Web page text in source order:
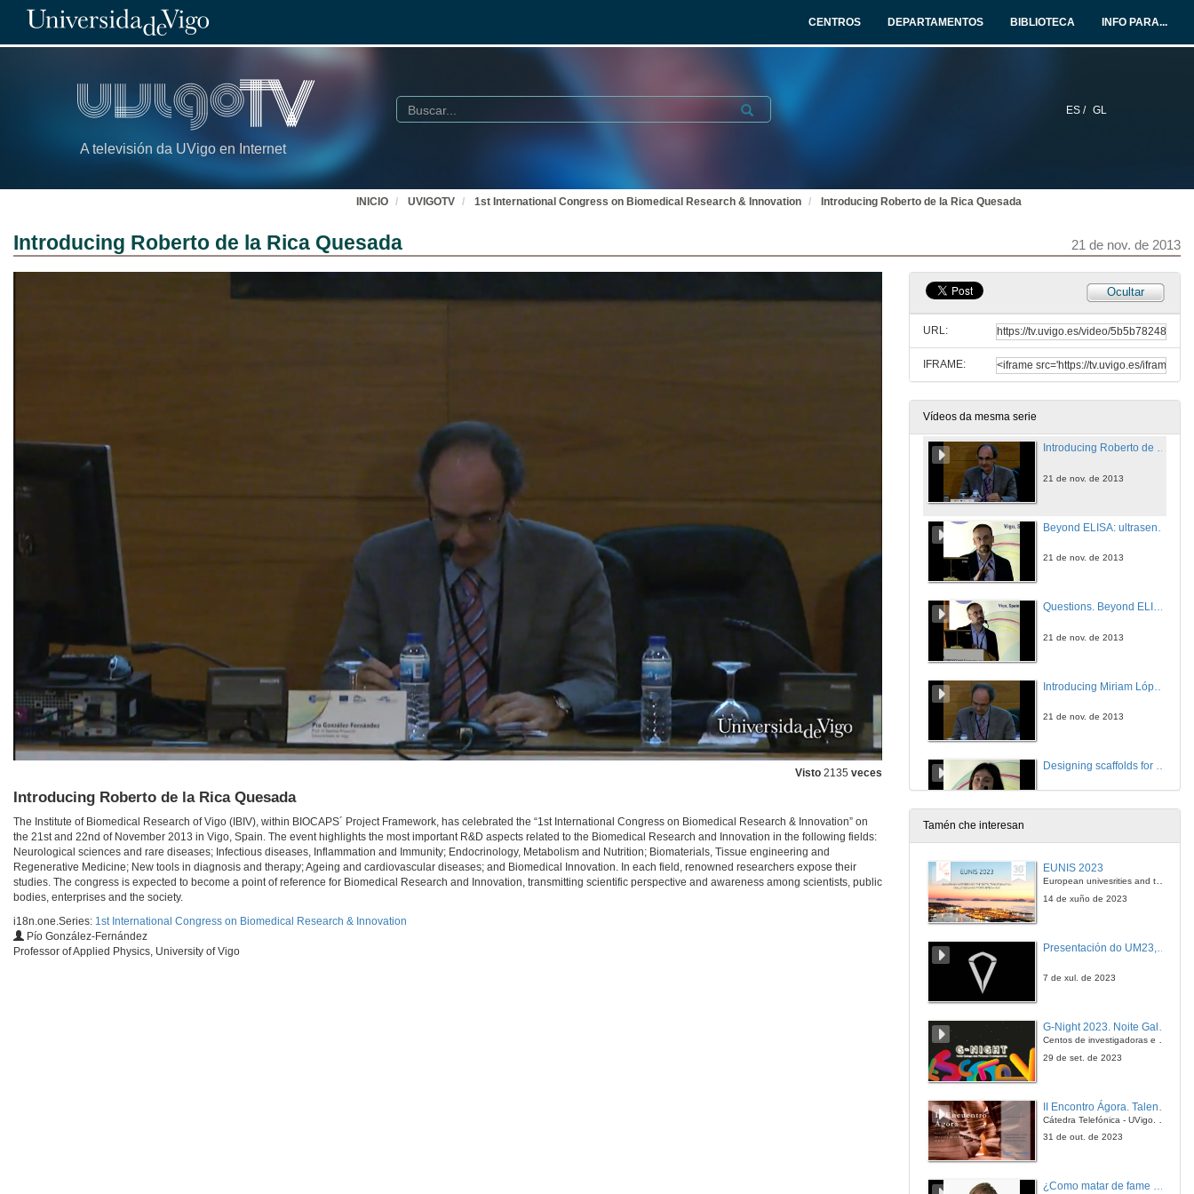
CENTROS DEPARTAMENTOS BIBLIOTECA INFO PARA...
A televisión da UVigo en Internet
ES / GL
Buscar Submit
INICIO UVIGOTV 1st International Congress on Biomedical Research & Innovation Introducing Roberto de la Rica Quesada
Introducing Roberto de la Rica Quesada 21 de nov. de 2013
Visto 2135 veces
Introducing Roberto de la Rica Quesada
The Institute of Biomedical Research of Vigo (IBIV), within BIOCAPS´ Project Framework, has celebrated the “1st International Congress on Biomedical Research & Innovation” on
the 21st and 22nd of November 2013 in Vigo, Spain. The event highlights the most important R&D aspects related to the Biomedical Research and Innovation in the following fields:
Neurological sciences and rare diseases; Infectious diseases, Inflammation and Immunity; Endocrinology, Metabolism and Nutrition; Biomaterials, Tissue engineering and
Regenerative Medicine; New tools in diagnosis and therapy; Ageing and cardiovascular diseases; and Biomedical Innovation. In each field, renowned researchers expose their
studies. The congress is expected to become a point of reference for Biomedical Research and Innovation, transmitting scientific perspective and awareness among scientists, public
bodies, enterprises and the society.
i18n.one.Series: 1st International Congress on Biomedical Research & Innovation
Pío González-Fernández
Professor of Applied Physics, University of Vigo
Ocultar
URL:
IFRAME:
Vídeos da mesma serie
Update in Fabry Disease
21 de nov. de 2013
Genetic Disruption of Epigenetic Enzymes in Human Disorders: impact on clinical management
Questions. Genetic Disruption of Epigenetic Enzymes in Human Disorders: impact on clinical management
21 de nov. de 2013
Introducing Roberto de la Rica Quesada
21 de nov. de 2013
21 de nov. de 2013
Questions. Beyond ELISA: ultrasensitive detection of disease biomarkers via enzyme-guided nanoparticle growth
21 de nov. de 2013
21 de nov. de 2013
Designing scaffolds for bone tissue engineering: from bioinspired ceramics to nanomaterials
Questions. Designing of scaffolds for bone tissue engineering: from bioinspired ceramics to nanomaterials
21 de nov. de 2013
22 de nov. de 2013
22 de nov. de 2013
Tamén che interesan
EUNIS 2023
European univesrities and the digital transformation: challenges and opportunities ahead
14 de xuño de 2023
7 de xul. de 2023
G-Night 2023. Noite Galega das Persoas Investigadoras. Conciencias creativas
Centos de investigadoras e investigadores, decenas de actividades e sete cidades
29 de set. de 2023
Cátedra Telefónica - UVigo. Espazos de innovación
31 de out. de 2023
¿Como matar de fame as bacterias?